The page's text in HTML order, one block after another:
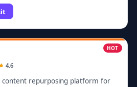
HOT
4.6
content repurposing platform for